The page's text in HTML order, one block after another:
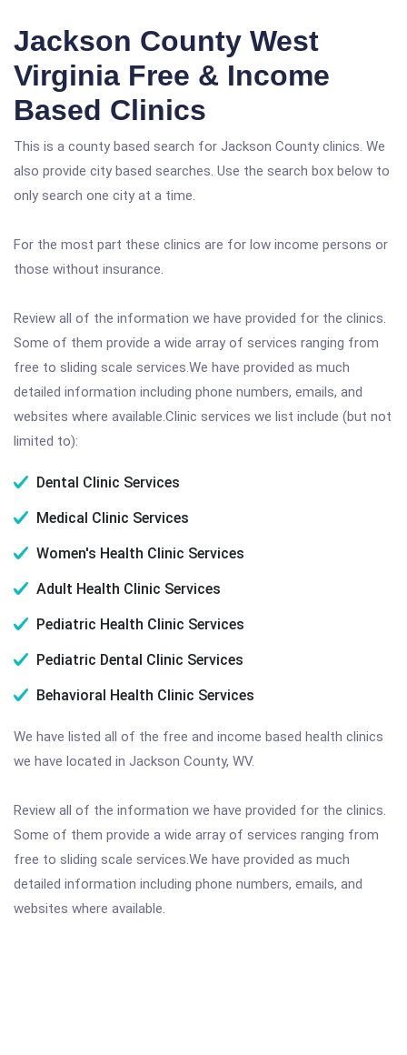
Jackson County West
Virginia Free & Income
Based Clinics
This is a county based search for Jackson County clinics. We
also provide city based searches. Use the search box below to
only search one city at a time.
For the most part these clinics are for low income persons or
those without insurance.
Review all of the information we have provided for the clinics.
Some of them provide a wide array of services ranging from
free to sliding scale services.We have provided as much
detailed information including phone numbers, emails, and
websites where available.Clinic services we list include (but not
limited to):
Dental Clinic Services
Medical Clinic Services
Women's Health Clinic Services
Adult Health Clinic Services
Pediatric Health Clinic Services
Pediatric Dental Clinic Services
Behavioral Health Clinic Services
We have listed all of the free and income based health clinics
we have located in Jackson County, WV.
Review all of the information we have provided for the clinics.
Some of them provide a wide array of services ranging from
free to sliding scale services.We have provided as much
detailed information including phone numbers, emails, and
websites where available.